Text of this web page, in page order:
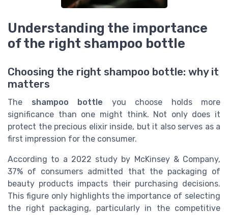
Understanding the importance
of the right shampoo bottle
Choosing the right shampoo bottle: why it
matters
The shampoo bottle you choose holds more
significance than one might think. Not only does it
protect the precious elixir inside, but it also serves as a
first impression for the consumer.
According to a 2022 study by McKinsey & Company,
37% of consumers admitted that the packaging of
beauty products impacts their purchasing decisions.
This figure only highlights the importance of selecting
the right packaging, particularly in the competitive